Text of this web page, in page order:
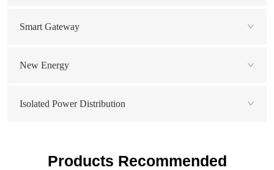
Smart Gateway
New Energy
Isolated Power Distribution
Products Recommended